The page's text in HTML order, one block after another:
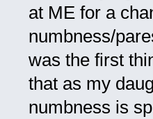
at ME for a
numbness/
was the first
that as my
numbness is